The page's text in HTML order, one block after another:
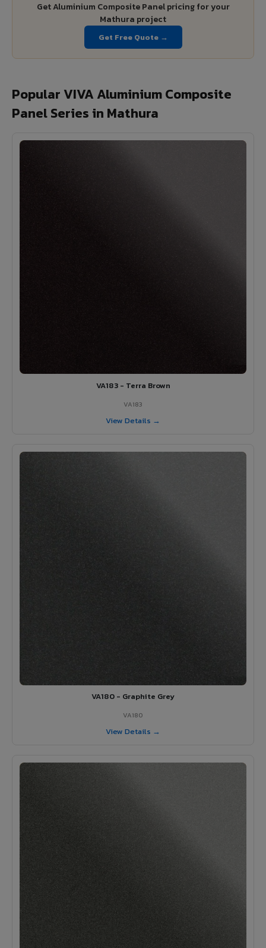
Get Aluminium Composite Panel pricing for your
Mathura project
Get Free Quote →
Popular VIVA Aluminium Composite
Panel Series in Mathura
VA183 - Terra Brown
VA183
View Details →
VA180 - Graphite Grey
VA180
View Details →